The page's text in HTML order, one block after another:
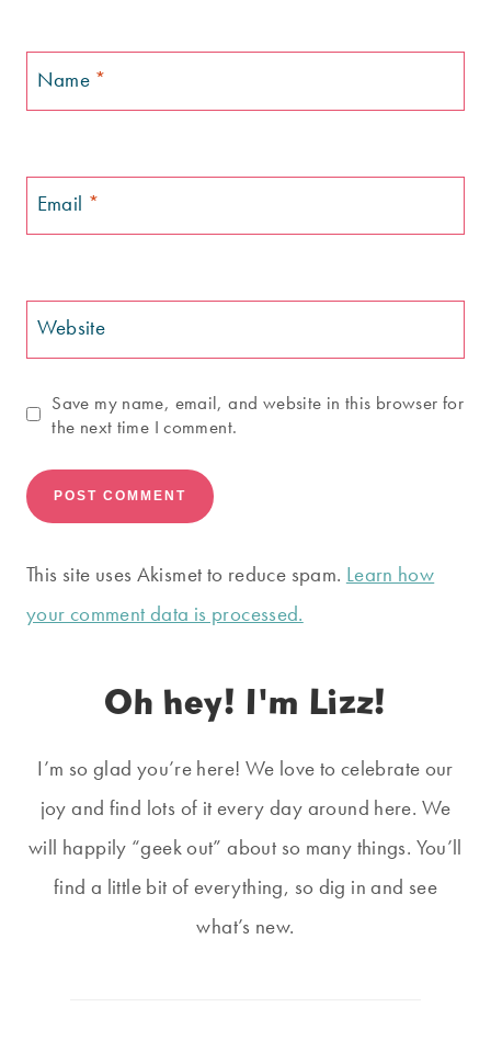
Name *
Email *
Website
Save my name, email, and website in this browser for
the next time I comment.
This site uses Akismet to reduce spam. Learn how
your comment data is processed.
Oh hey! I'm Lizz!
I’m so glad you’re here! We love to celebrate our
joy and find lots of it every day around here. We
will happily “geek out” about so many things. You’ll
find a little bit of everything, so dig in and see
what’s new.